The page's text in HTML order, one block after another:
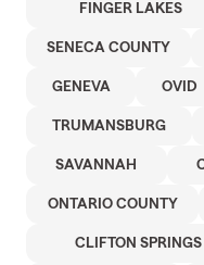
FINGER LAKES
SENECA COUNTY
GENEVA OVID
TRUMANSBURG
SAVANNAH
ONTARIO COUNTY
CLIFTON SPRINGS